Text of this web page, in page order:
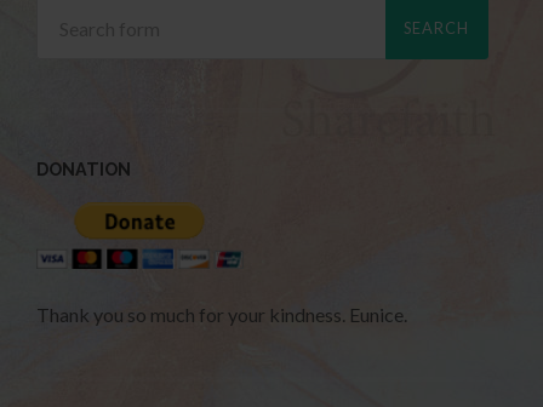
DONATION
Thank you so much for your kindness. Eunice.